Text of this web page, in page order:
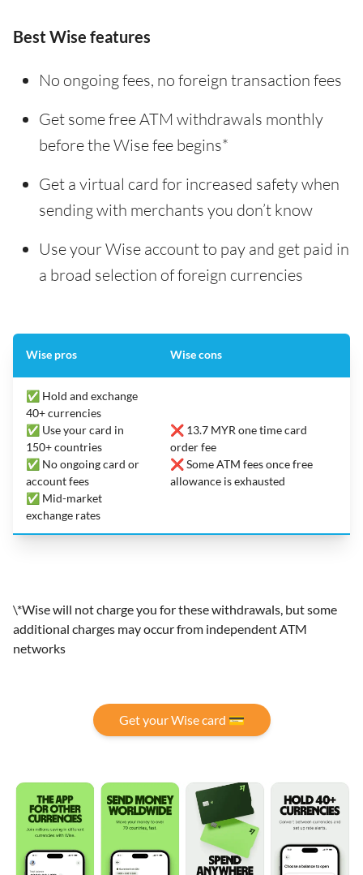
Best Wise features
No ongoing fees, no foreign transaction fees
Get some free ATM withdrawals monthly
before the Wise fee begins*
Get a virtual card for increased safety when
sending with merchants you don’t know
Use your Wise account to pay and get paid in
a broad selection of foreign currencies
Wise pros Wise cons
✅ Hold and exchange
40+ currencies
✅ Use your card in
150+ countries
✅ No ongoing card or
account fees
✅ Mid-market
exchange rates
❌ 13.7 MYR one time card
order fee
❌ Some ATM fees once free
allowance is exhausted
\*Wise will not charge you for these withdrawals, but some
additional charges may occur from independent ATM
networks
Get your Wise card 💳